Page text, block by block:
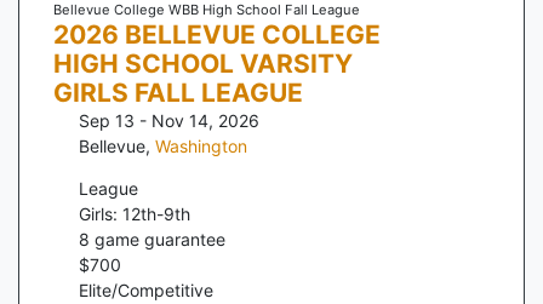
Bellevue College WBB High School Fall League
2026 BELLEVUE COLLEGE
HIGH SCHOOL VARSITY
GIRLS FALL LEAGUE
Sep 13 - Nov 14, 2026
Bellevue, Washington
League
Girls: 12th-9th
8 game guarantee
$700
Elite/Competitive